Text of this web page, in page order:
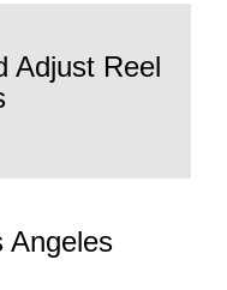
Adjust Reel
Angeles